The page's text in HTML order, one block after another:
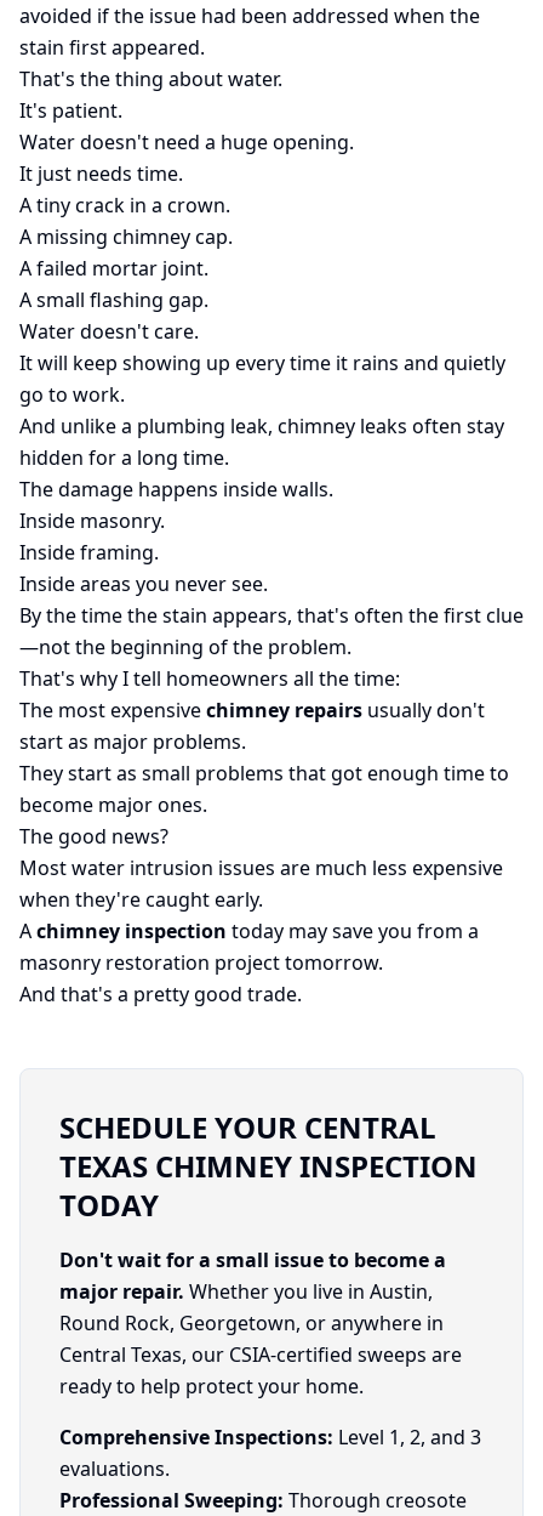
avoided if the issue had been addressed when the
stain first appeared.
That's the thing about water.
It's patient.
Water doesn't need a huge opening.
It just needs time.
A tiny crack in a crown.
A missing chimney cap.
A failed mortar joint.
A small flashing gap.
Water doesn't care.
It will keep showing up every time it rains and quietly
go to work.
And unlike a plumbing leak, chimney leaks often stay
hidden for a long time.
The damage happens inside walls.
Inside masonry.
Inside framing.
Inside areas you never see.
By the time the stain appears, that's often the first clue
—not the beginning of the problem.
That's why I tell homeowners all the time:
The most expensivechimney repairs usually don't
start as major problems.
They start as small problems that got enough time to
become major ones.
The good news?
Most water intrusion issues are much less expensive
when they're caught early.
Achimney inspection today may save you from a
masonry restoration project tomorrow.
And that's a pretty good trade.
SCHEDULE YOUR CENTRAL
TEXAS CHIMNEY INSPECTION
TODAY
Don't wait for a small issue to become a
major repair. Whether you live in Austin,
Round Rock, Georgetown, or anywhere in
Central Texas, our CSIA-certified sweeps are
ready to help protect your home.
Comprehensive Inspections: Level 1, 2, and 3
evaluations.
Professional Sweeping: Thorough creosote